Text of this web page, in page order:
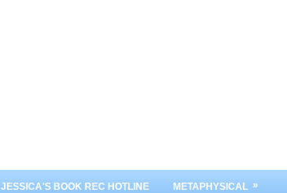
JESSICA'S BOOK REC HOTLINE METAPHYSICAL »